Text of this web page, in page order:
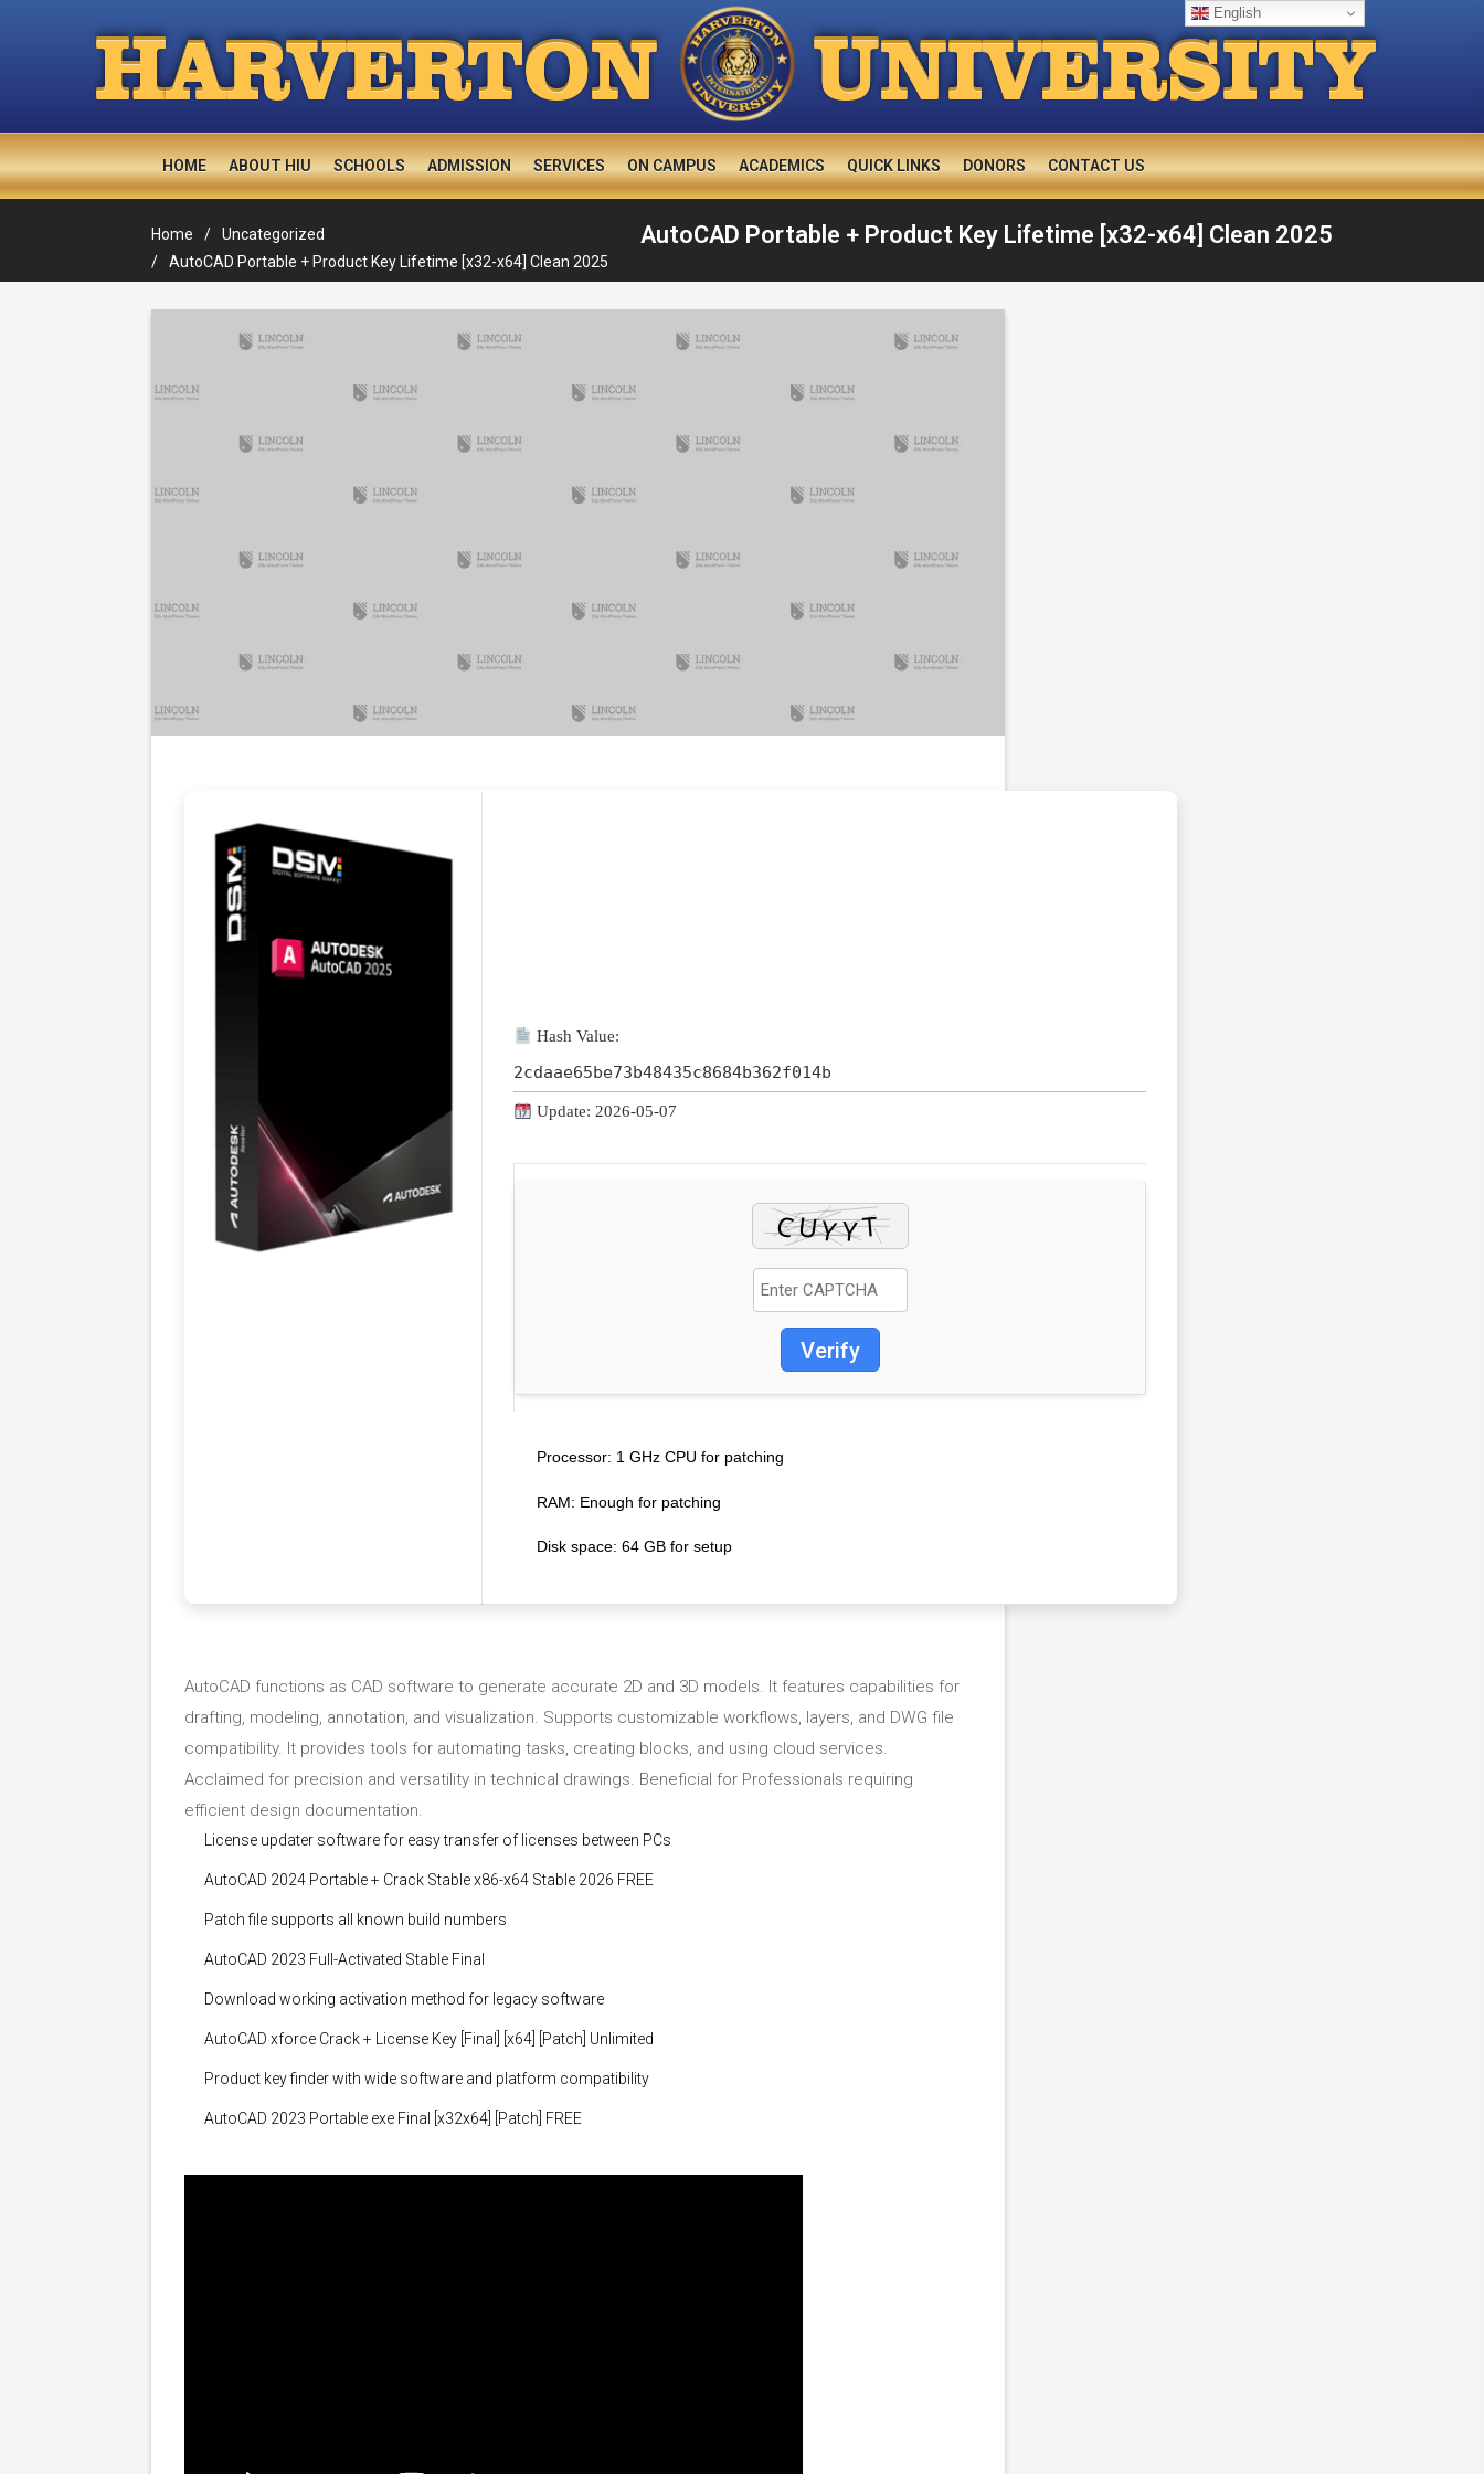
HARVERTON UNIVERSITY
HOME ABOUT HIU SCHOOLS ADMISSION SERVICES ON CAMPUS ACADEMICS QUICK LINKS DONORS CONTACT US
AutoCAD Portable + Product Key Lifetime [x32-x64] Clean 2025
Home
Uncategorized
AutoCAD Portable + Product Key Lifetime [x32-x64] Clean 2025
Hash Value:
2cdaae65be73b48435c8684b362f014b
Update: 2026-05-07
Verify
Processor: 1 GHz CPU for patching
RAM: Enough for patching
Disk space: 64 GB for setup
AutoCAD functions as CAD software to generate accurate 2D and 3D models. It features capabilities for
drafting, modeling, annotation, and visualization. Supports customizable workflows, layers, and DWG file
compatibility. It provides tools for automating tasks, creating blocks, and using cloud services.
Acclaimed for precision and versatility in technical drawings. Beneficial for Professionals requiring
efficient design documentation.
License updater software for easy transfer of licenses between PCs
AutoCAD 2024 Portable + Crack Stable x86-x64 Stable 2026 FREE
Patch file supports all known build numbers
AutoCAD 2023 Full-Activated Stable Final
Download working activation method for legacy software
AutoCAD xforce Crack + License Key [Final] [x64] [Patch] Unlimited
Product key finder with wide software and platform compatibility
AutoCAD 2023 Portable exe Final [x32x64] [Patch] FREE
English